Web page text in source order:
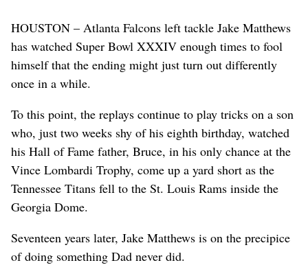
HOUSTON – Atlanta Falcons left tackle Jake Matthews
has watched Super Bowl XXXIV enough times to fool
himself that the ending might just turn out differently
once in a while.
To this point, the replays continue to play tricks on a son
who, just two weeks shy of his eighth birthday, watched
his Hall of Fame father, Bruce, in his only chance at the
Vince Lombardi Trophy, come up a yard short as the
Tennessee Titans fell to the St. Louis Rams inside the
Georgia Dome.
Seventeen years later, Jake Matthews is on the precipice
of doing something Dad never did.